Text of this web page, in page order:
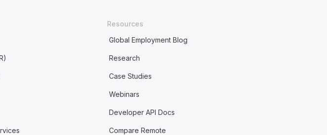
Resources
Global Employment Blog
Research
Case Studies
Webinars
Developer API Docs
Compare Remote